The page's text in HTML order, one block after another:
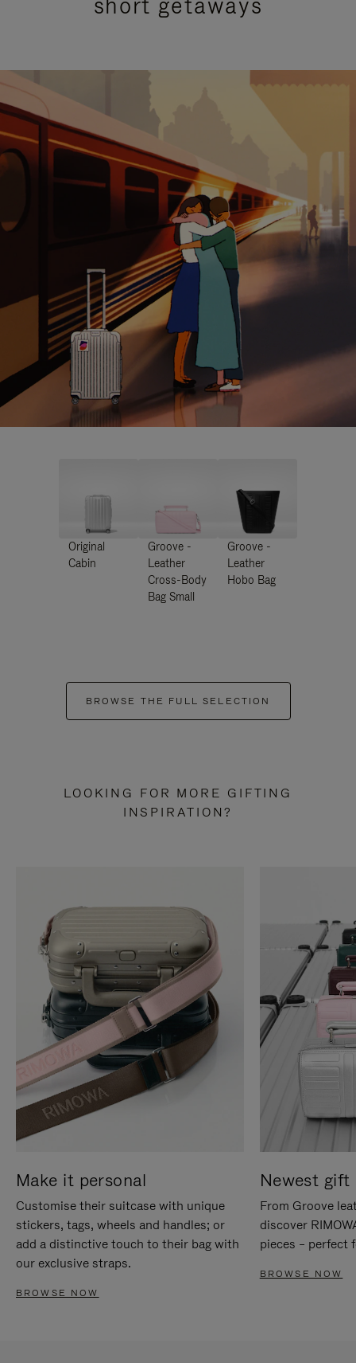
Original
Cabin
Groove -
Leather
Cross-Body
Bag Small
Groove -
Leather
Hobo Bag
BROWSE THE FULL SELECTION
LOOKING FOR MORE GIFTING
INSPIRATION?
Make it personal
Customise their suitcase with unique
stickers, tags, wheels and handles; or
add a distinctive touch to their bag with
our exclusive straps.
BROWSE NOW
Newest gift
From Groove
discover
pieces – perfect
BROWSE NOW